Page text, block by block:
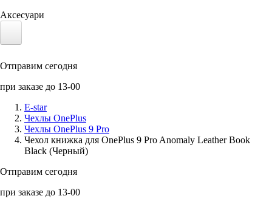
Аксесуари
Солнечные панели
Аксессуары для смартфонов
Отправим сегодня
при заказе до 13-00
E-star
Чехлы OnePlus
Чехлы OnePlus 9 Pro
Чехол книжка для OnePlus 9 Pro Anomaly Leather Book
Black (Черный)
Отправим сегодня
при заказе до 13-00